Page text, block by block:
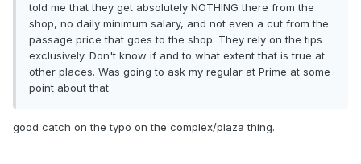
told me that they get absolutely NOTHING there from the
shop, no daily minimum salary, and not even a cut from the
passage price that goes to the shop. They rely on the tips
exclusively. Don't know if and to what extent that is true at
other places. Was going to ask my regular at Prime at some
point about that.
good catch on the typo on the complex/plaza thing.